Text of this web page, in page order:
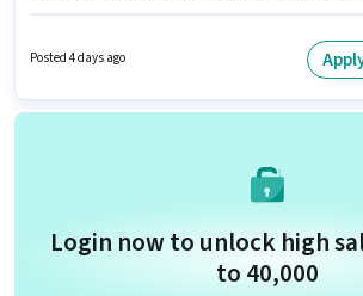
Lead Generation, MS Excel, Wiring. Acolyte
for the position of Sales & Marketing Executive in the
Posted 4 days ago
Login now to unlock high
to ₹40,000